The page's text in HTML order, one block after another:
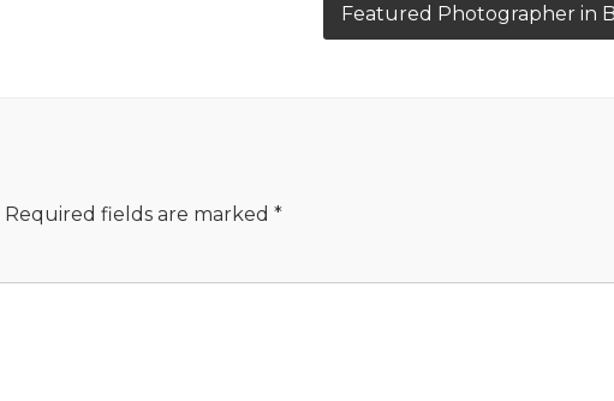
Featured Photographer in
Required fields are marked*